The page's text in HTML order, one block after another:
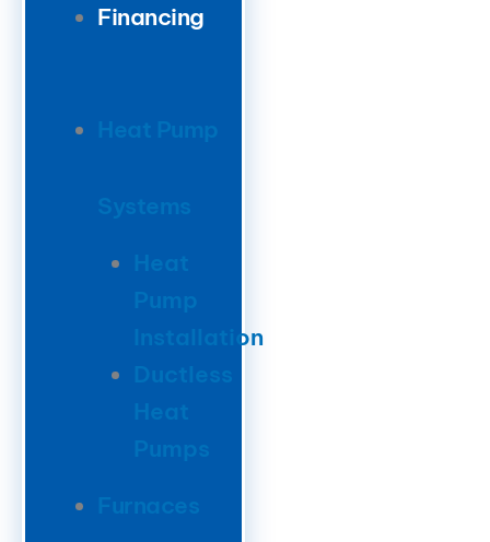
Financing
Heat Pump
Systems
Heat
Installation
Ductless
Heat
Furnaces